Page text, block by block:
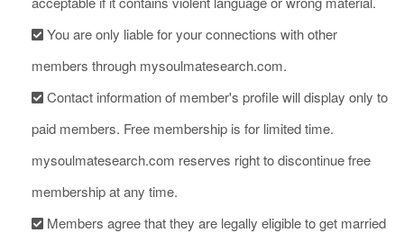
You are only liable for your connections with other
members through mysoulmatesearch.com.
Contact information of member's profile will display only to
paid members. Free membership is for limited time.
mysoulmatesearch.com reserves right to discontinue free
membership at any time.
Members agree that they are legally eligible to get married